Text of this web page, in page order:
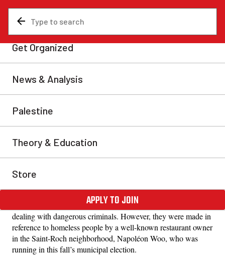
‘I’m just one paycheck away
from being in their shoes’
The tactic of divide and rule no longer works as it
used to.
Kelly-Anne et Giovanni, Quebec City
“The city should have a holding facility, ideally the former
Based on these comments, one might think that Quebec City is
dealing with dangerous criminals. However, they were made in
reference to homeless people by a well-known restaurant owner
in the Saint-Roch neighborhood, Napoléon Woo, who was
running in this fall’s municipal election.